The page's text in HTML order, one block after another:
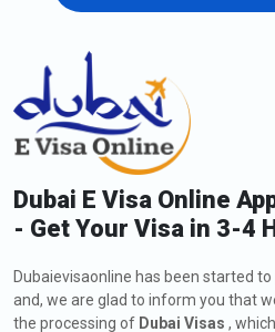
Dubai E Visa Online
- Get Your Visa in 3-4
Dubaievisaonline has been started
and, we are glad to inform you that
the processing of Dubai Visas ,